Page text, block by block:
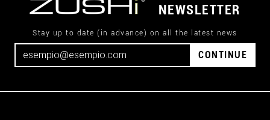
NEWSLETTER
Stay up to date (in advance) on all the latest news
CONTINUE